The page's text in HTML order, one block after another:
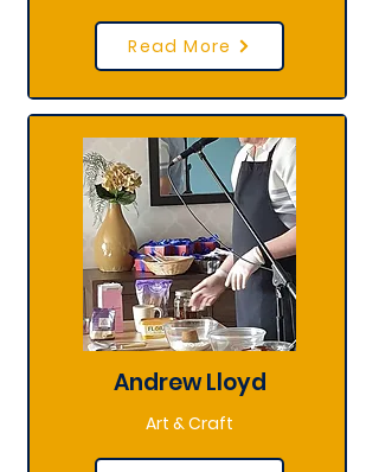
Read More
Andrew Lloyd
Art & Craft